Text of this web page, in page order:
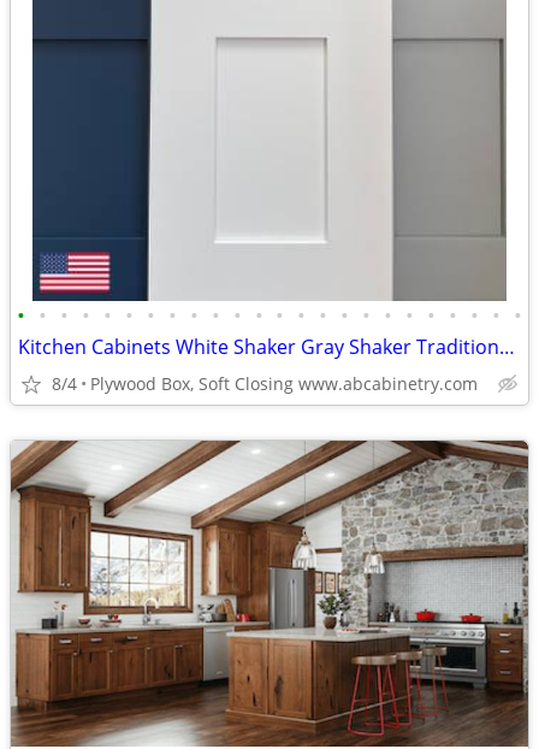
• • • • • • • • • • • • • • • • • • • • • • • •
Kitchen Cabinets White Shaker Gray Shaker Traditional Raised Panel
8/4 Plywood Box, Soft Closing www.abcabinetry.com